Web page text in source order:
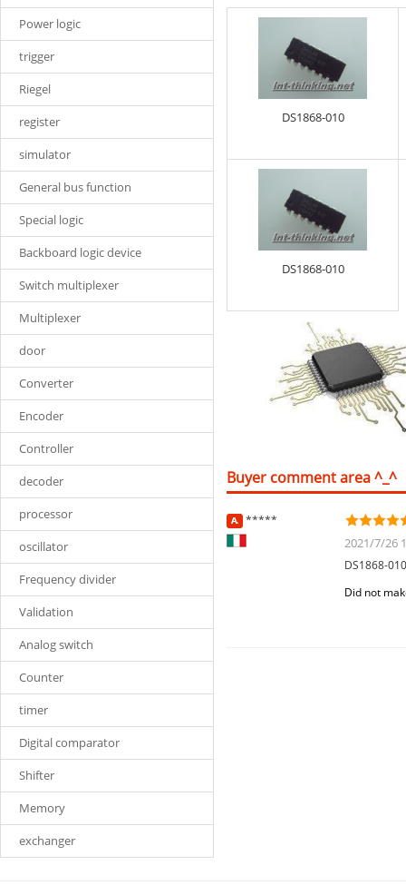
Power logic
trigger
Riegel
register
simulator
General bus function
Special logic
Backboard logic device
Switch multiplexer
Multiplexer
door
Converter
Encoder
Controller
decoder
processor
oscillator
Frequency divider
Validation
Analog switch
Counter
timer
Digital comparator
Shifter
Memory
exchanger
DS1868-010
DS1868-010
Buyer comment area ^_^
*****
2021/7/26
DS1868-010
Did not